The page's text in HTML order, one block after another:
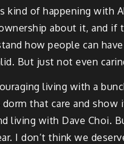
kind of happening with
about it, and if
how people can
But just not even
living with a
that care and
living with Dave Choi.
I don’t think we